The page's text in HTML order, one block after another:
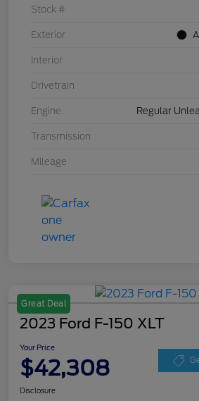
Stock #
Exterior
Interior
Drivetrain
Engine Regular
Transmission
Mileage
Great Deal
2023 Ford F-150 XLT
Your Price
$42,308
Disclosure